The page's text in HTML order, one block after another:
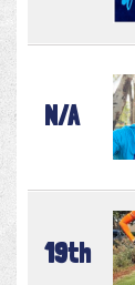
N/A
19th